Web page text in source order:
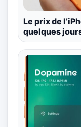
Le prix de
quelques